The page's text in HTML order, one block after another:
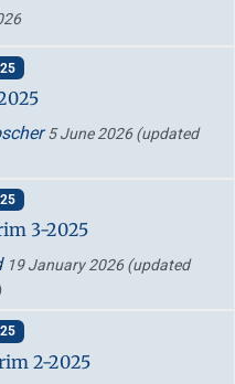
5 June 2026(updated
3-2025
19 January 2026(updated
2-2025